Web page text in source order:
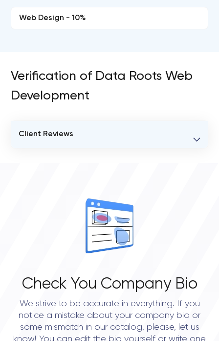
Web Design - 10%
Verification of Data Roots Web
Development
Client Reviews
Check You Company Bio
We strive to be accurate in everything. If you
notice a mistake about your company bio or
some mismatch in our catalog, please, let us
know! You can edit the bio yourself or write one